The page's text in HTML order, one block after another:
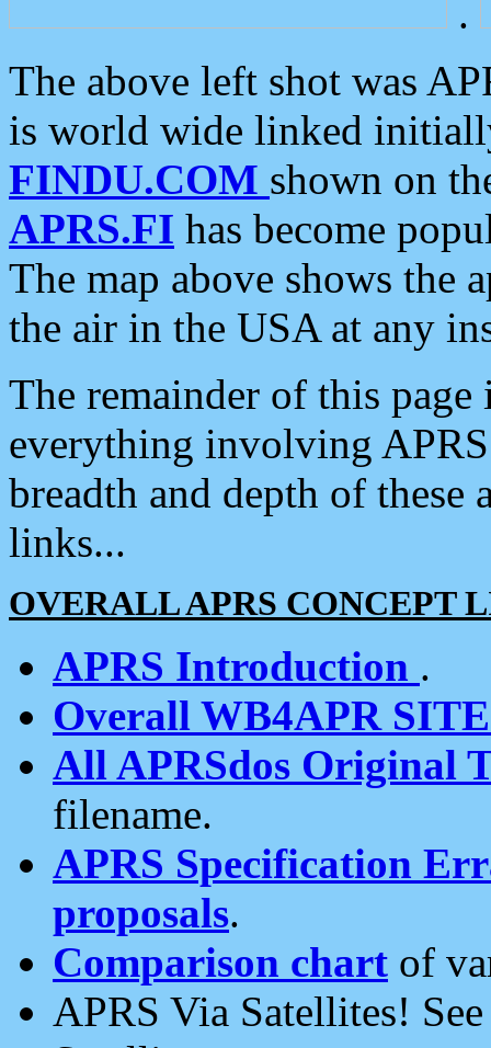
.
The above left shot was
is world wide linked
FINDU.COM shown on
APRS.FI has become
The map above shows the
the air in the USA at any
The remainder of this
everything involving
breadth and depth of
links...
OVERALL APRS CONCEPT
APRS Introduction .
Overall WB4APR
All APRSdos Original
filename.
APRS Specification
proposals.
Comparison chart of
APRS Via Satellites!